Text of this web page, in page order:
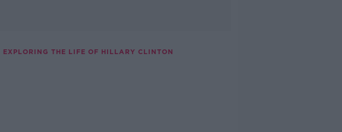
THE LIFE OF HILLARY CLINTON